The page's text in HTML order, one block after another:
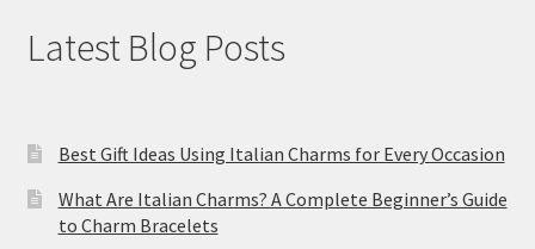
Latest Blog Posts
Best Gift Ideas Using Italian Charms for Every Occasion
What Are Italian Charms? A Complete Beginner’s Guide
to Charm Bracelets